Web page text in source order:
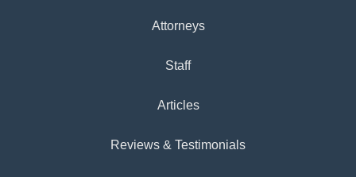
Attorneys
Staff
Articles
Reviews & Testimonials